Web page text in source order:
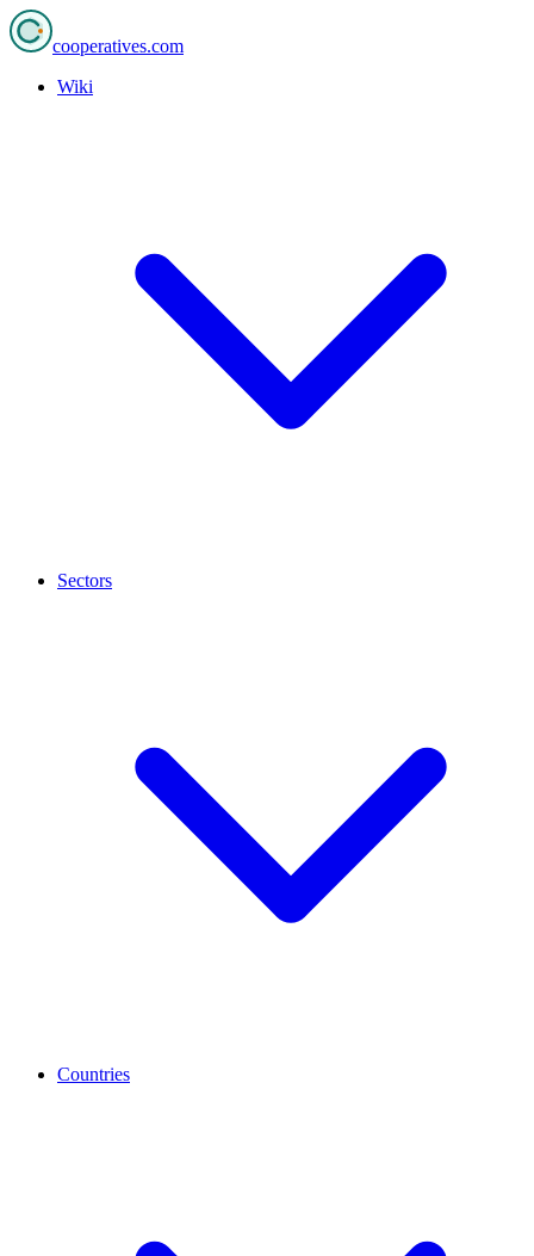
cooperatives.com
Wiki
Sectors
Countries